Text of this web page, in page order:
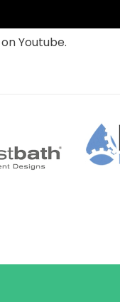
Youtube.